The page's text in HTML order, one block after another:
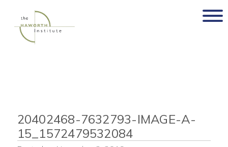
content
20402468-7632793-IMAGE-A-
15_1572479532084